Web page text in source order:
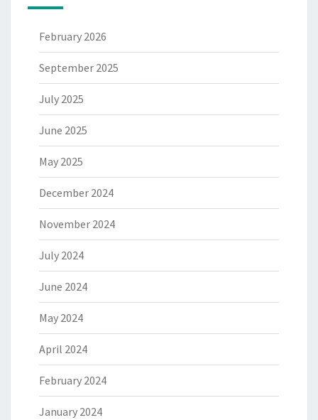
February 2026
September 2025
July 2025
June 2025
May 2025
December 2024
November 2024
July 2024
June 2024
May 2024
April 2024
February 2024
January 2024